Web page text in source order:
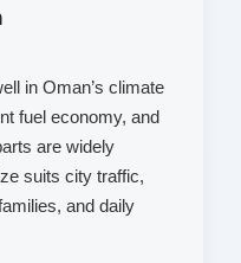
in Oman’s climate
fuel economy, and
are widely
suits city traffic,
and daily